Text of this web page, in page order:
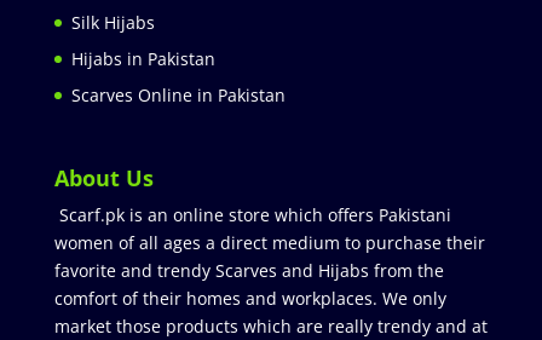
Silk Hijabs
Hijabs in Pakistan
Scarves Online in Pakistan
About Us
Scarf.pk is an online store which offers Pakistani
women of all ages a direct medium to purchase their
favorite and trendy Scarves and Hijabs from the
comfort of their homes and workplaces. We only
market those products which are really trendy and at